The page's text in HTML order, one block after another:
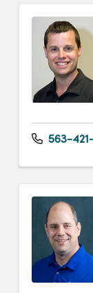
563-